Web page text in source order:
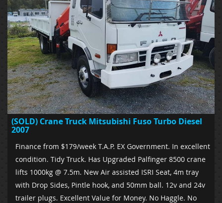
(SOLD) Crane Truck Mitsubishi Fuso Turbo Diesel
2007
Finance from $179/week T.A.P. EX Government. In excellent
condition. Tidy Truck. Has Upgraded Palfinger 8500 crane
lifts 1000kg @ 7.5m. New Air assisted ISRI Seat, 4m tray
with Drop Sides, Pintle hook, and 50mm ball. 12v and 24v
trailer plugs. Excellent Value for Money. No Haggle. No